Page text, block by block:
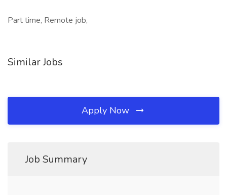
Part time, Remote job,
Similar Jobs
Apply Now
Job Summary